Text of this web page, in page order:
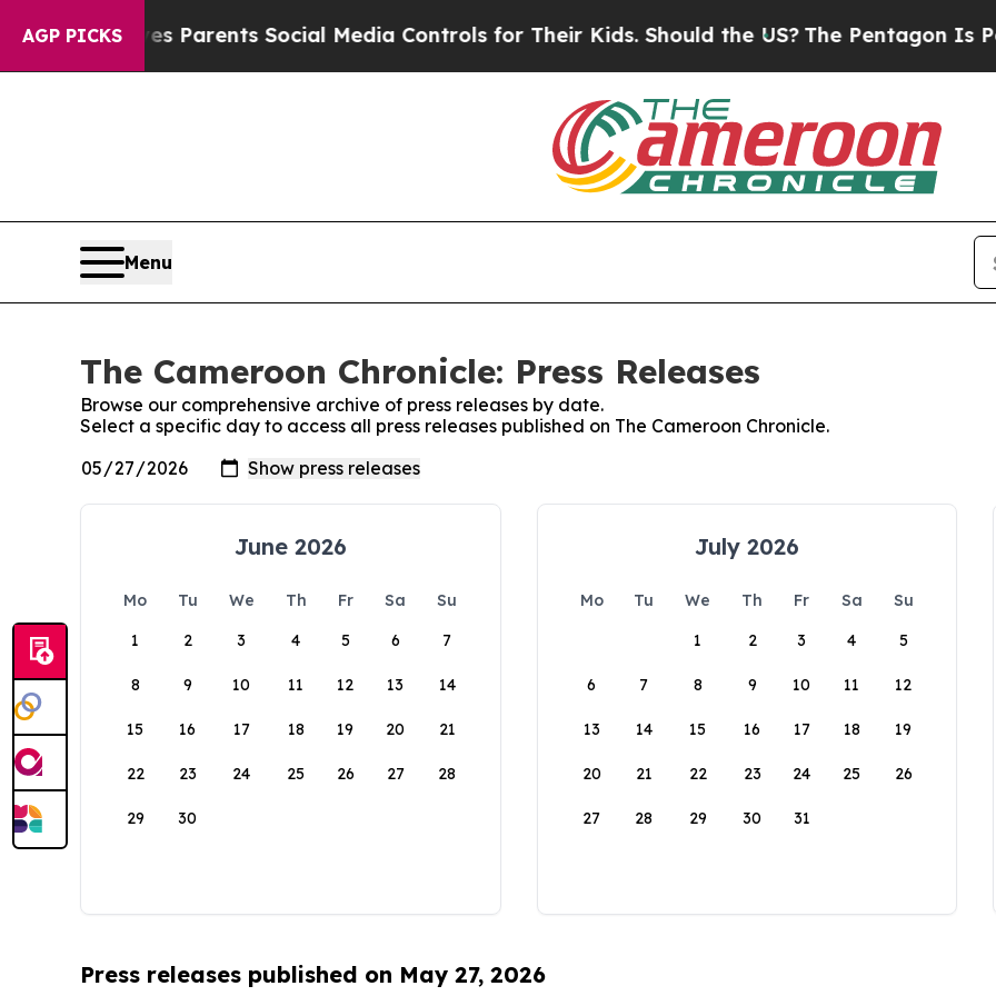
AGP PICKS
Brazil Gives Parents Social Media Controls for Their Kids. Should the US? The Pentagon Is
Menu
The Cameroon Chronicle: Press Releases
Browse our comprehensive archive of press releases by date.
Select a specific day to access all press releases published on The Cameroon Chronicle.
June 2026
Mo Tu We Th Fr Sa
Su
1
2 3 4 5 6 7
8 9 10 11 12 13 14
15 16 17 18 19 20 21
22 23 24 25 26 27 28
29 30
July 2026
Mo Tu We Th Fr Sa
Su
1
2 3 4 5
6 7 8 9 10 11 12
13 14 15 16 17 18 19
20 21 22 23 24 25 26
27 28 29 30 31
Press releases published on May 27, 2026